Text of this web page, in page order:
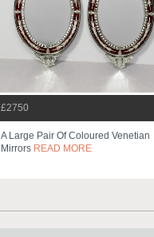
£2750
A Large Pair Of Coloured Venetian
Mirrors READ MORE